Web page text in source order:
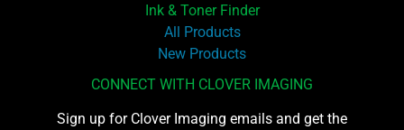
Ink & Toner Finder
All Products
New Products
CONNECT WITH CLOVER IMAGING
Sign up for Clover Imaging emails and get the